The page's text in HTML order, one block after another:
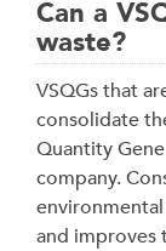
Can a
waste?
VSQGs that
consolidate
Quantity
company.
and improves